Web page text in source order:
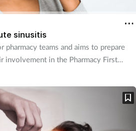
sinusitis
teams and aims to prepare
involvement in the Pharmacy First
the service, how to refer